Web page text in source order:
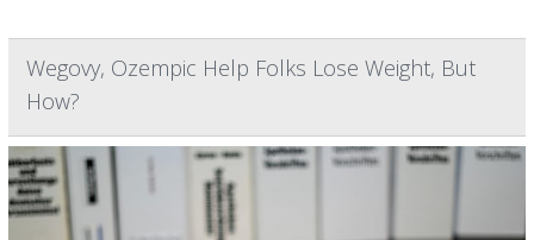
Wegovy, Ozempic Help Folks Lose Weight, But
How?